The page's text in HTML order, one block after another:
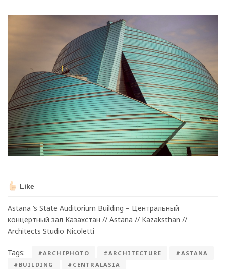
Like
Astana ‘s State Auditorium Building – Центральный
концертный зал Казахстан // Astana // Kazaksthan //
Architects Studio Nicoletti
Tags: #ARCHIPHOTO #ARCHITECTURE
#ASTANA
#BUILDING
#CENTRALASIA